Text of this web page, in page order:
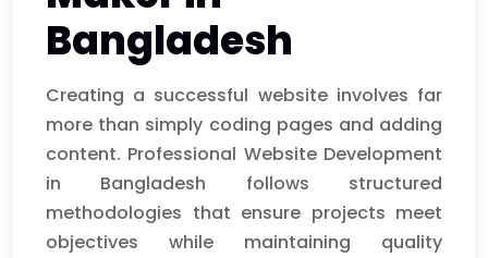
Bangladesh
Creating a successful website involves far
more than simply coding pages and adding
content. Professional Website Development
in Bangladesh follows structured
methodologies that ensure projects meet
objectives while maintaining quality